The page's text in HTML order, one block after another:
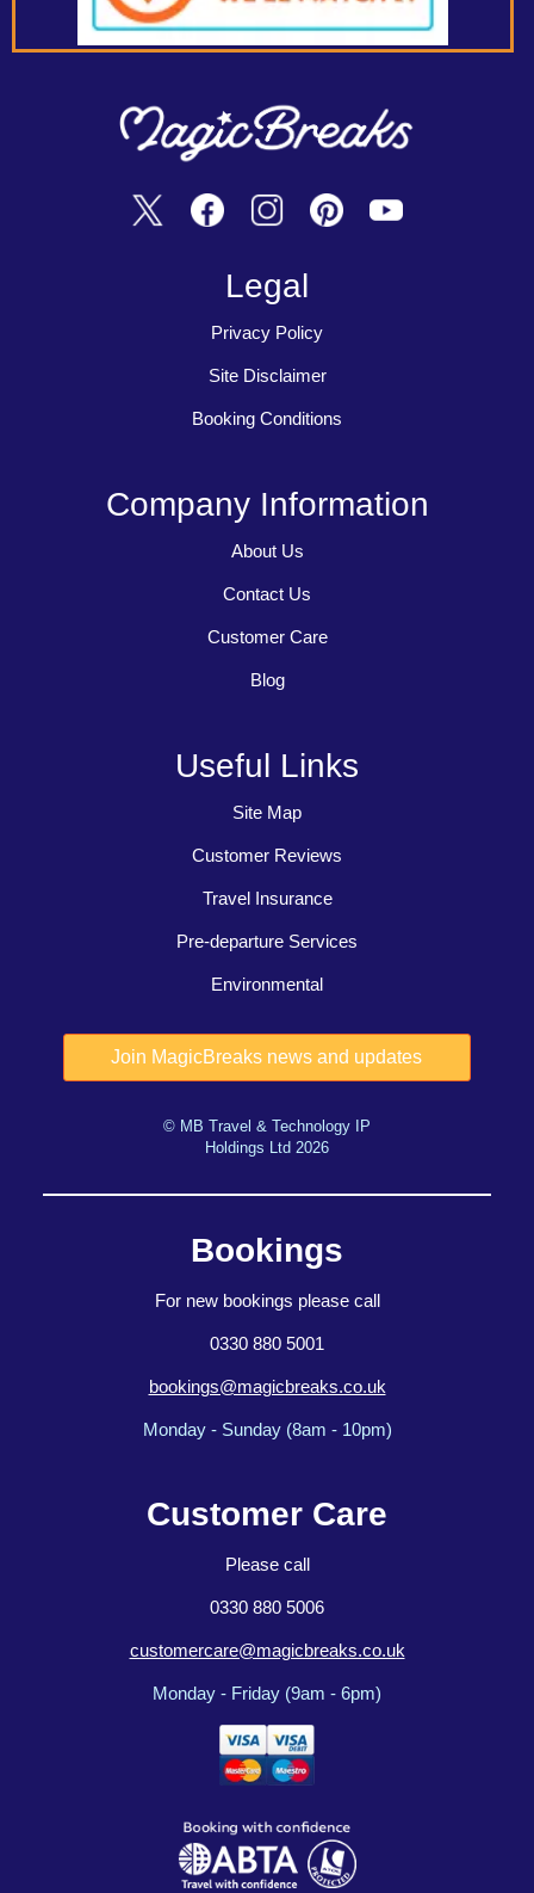
Legal
Privacy Policy
Site Disclaimer
Booking Conditions
Company Information
About Us
Contact Us
Customer Care
Blog
Useful Links
Site Map
Customer Reviews
Travel Insurance
Pre-departure Services
Environmental
© MB Travel & Technology IP
Holdings Ltd 2026
Bookings
For new bookings please call
0330 880 5001
bookings@magicbreaks.co.uk
Monday - Sunday (8am - 10pm)
Customer Care
Please call
0330 880 5006
customercare@magicbreaks.co.uk
Monday - Friday (9am - 6pm)